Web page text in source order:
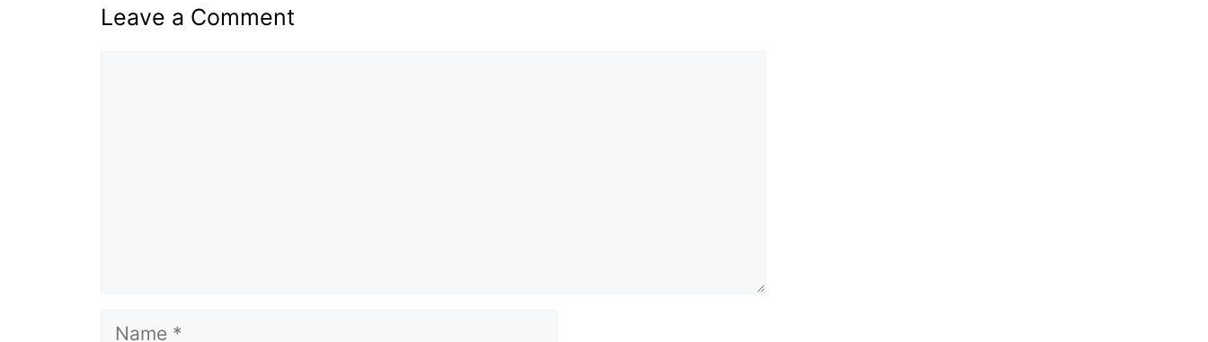
Leave a Comment
Name